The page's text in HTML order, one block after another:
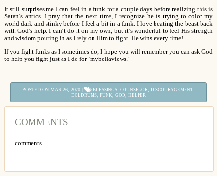
It still surprises me I can feel in a funk for a couple days before realizing this is
Satan’s antics. I pray that the next time, I recognize he is trying to color my
world dark and stinky before I feel a bit in a funk. I love beating the beast back
with God’s help. I can’t do it on my own, but it’s wonderful to feel His strength
and wisdom pouring in as I rely on Him to fight. He wins every time!
If you fight funks as I sometimes do, I hope you will remember you can ask God
to help you fight just as I do for ‘mybellaviews.’
POSTED ON MAR 26, 2020 | BLESSINGS, COUNSELOR DISCOURAGEMENT,
DOLDRUMS, FUNK GOD HELPER
COMMENTS
comments